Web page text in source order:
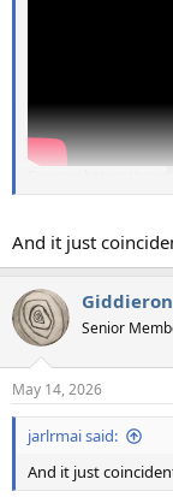
Source: https://
And it just
Senior
May 14, 2026
jarlrmai said:
And it just